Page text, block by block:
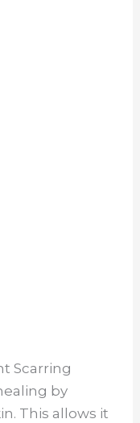
Scarring
by
This allows it